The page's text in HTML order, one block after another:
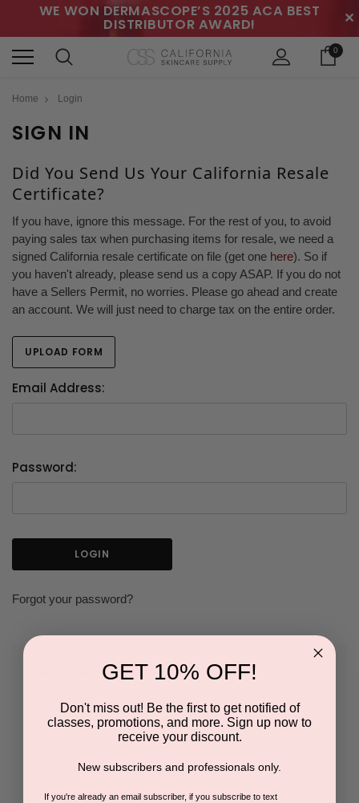
WE WON DERMASCOPE’S 2025 ACA BEST
DISTRIBUTOR AWARD! ✕
0
Home Login
SIGN IN
Did You Send Us Your California Resale
Certificate?
If you have, ignore this message. For the rest of you, to avoid
paying sales tax when purchasing items for resale, we need a
signed California resale certificate on file (get one here). So if
you haven't already, please send us a copy ASAP. If you do not
have a Sellers Permit, no worries. Please go ahead and create
an account. We will just need to charge tax on the entire order.
UPLOAD FORM
Email Address:
Password:
Forgot your password?
NEW CUSTOMER?
Create an account with us and you'll be able to:
Save multiple shipping addresses
Access your order history
GET 10% OFF!
Don't miss out! Be the first to get notified of
classes, promotions, and more. Sign up now to
receive your discount.
New subscribers and professionals only.
If you're already an email subscriber, if you subscribe to text